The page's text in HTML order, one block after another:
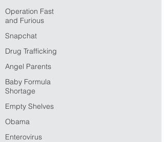
Operation Fast
and Furious
Snapchat
Drug Trafficking
Angel Parents
Baby Formula
Shortage
Empty Shelves
Obama
Enterovirus